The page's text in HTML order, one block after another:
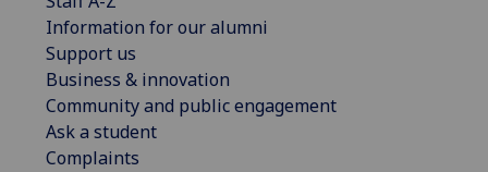
Information for our alumni
Support us
Business & innovation
Community and public engagement
Ask a student
Complaints